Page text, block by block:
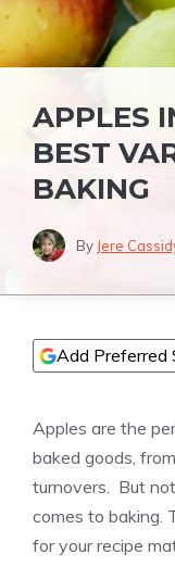
APPLES
BEST
BAKING
By Jere
Add Preferred
Apples are the
baked goods,
turnovers. But
comes to baking.
for your recipe